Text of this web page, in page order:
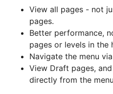
View all pages - not
pages.
Better performance,
pages or levels in the
Navigate the menu
View Draft pages,
directly from the